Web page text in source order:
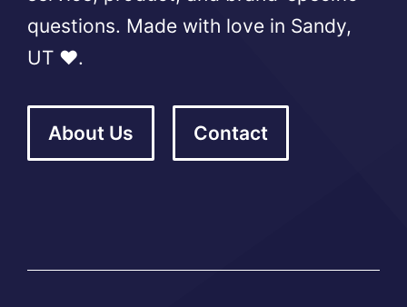
questions. Made with love in Sandy,
UT ❤️.
About Us Contact